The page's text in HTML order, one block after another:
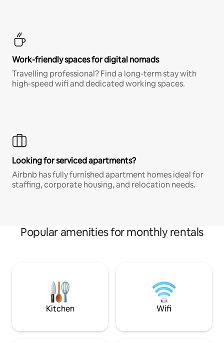
Work-friendly spaces for digital nomads
Travelling professional? Find a long-term stay with
high-speed wifi and dedicated working spaces.
Looking for serviced apartments?
Airbnb has fully furnished apartment homes ideal for
staffing, corporate housing, and relocation needs.
Popular amenities for monthly rentals
Kitchen Wifi